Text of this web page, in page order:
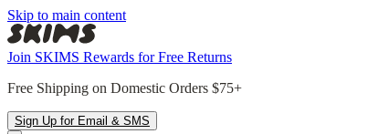
Skip to main content
Join SKIMS Rewards for Free Returns
Free Shipping on Domestic Orders $75+
Sign Up for Email & SMS